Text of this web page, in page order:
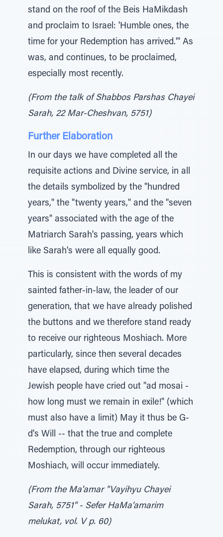
stand on the roof of the Beis HaMikdash
and proclaim to Israel: 'Humble ones, the
time for your Redemption has arrived.'" As
was, and continues, to be proclaimed,
especially most recently.
(From the talk of Shabbos Parshas Chayei
Sarah, 22 Mar-Cheshvan, 5751)
Further Elaboration
In our days we have completed all the
requisite actions and Divine service, in all
the details symbolized by the "hundred
years," the "twenty years," and the "seven
years" associated with the age of the
Matriarch Sarah's passing, years which
like Sarah's were all equally good.
This is consistent with the words of my
sainted father-in-law, the leader of our
generation, that we have already polished
the buttons and we therefore stand ready
to receive our righteous Moshiach. More
particularly, since then several decades
have elapsed, during which time the
Jewish people have cried out "ad mosai -
how long must we remain in exile!" (which
must also have a limit) May it thus be G-
d's Will -- that the true and complete
Redemption, through our righteous
Moshiach, will occur immediately.
(From the Ma'amar "Vayihyu Chayei
Sarah, 5751" - Sefer HaMa'amarim
melukat, vol. V p. 60)